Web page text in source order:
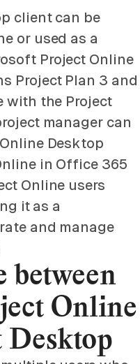
client can be
or used as a
Project Online
Project Plan 3 and
with the Project
manager can
Desktop
in Office 365
Online users
it as a
and manage
between
Online